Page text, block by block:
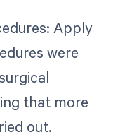
Apply
were
that more
out.